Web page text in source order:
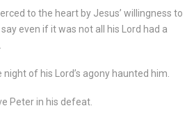
to the heart by Jesus’ willingness to
even if it was not all his Lord had a
night of his Lord’s agony haunted him.
Peter in his defeat.